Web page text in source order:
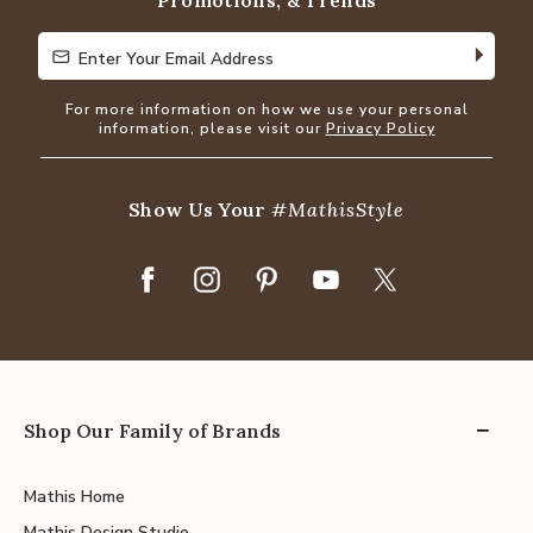
Enter Your Email Address
Enter Your Email Address
For more information on how we use your personal
information, please visit our Privacy Policy
Show Us Your#MathisStyle
Shop Our Family of Brands
Mathis Home